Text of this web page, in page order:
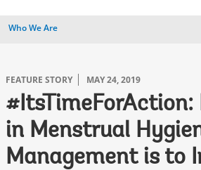
Who We Are
FEATURE STORY MAY 24, 2019
#ItsTimeForAction:
in Menstrual
Management is to